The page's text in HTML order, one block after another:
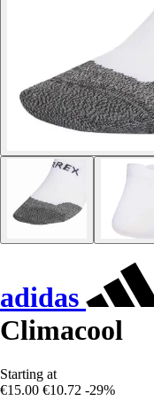
adidas
Climacool
Starting at
€15.00 €10.72 -29%